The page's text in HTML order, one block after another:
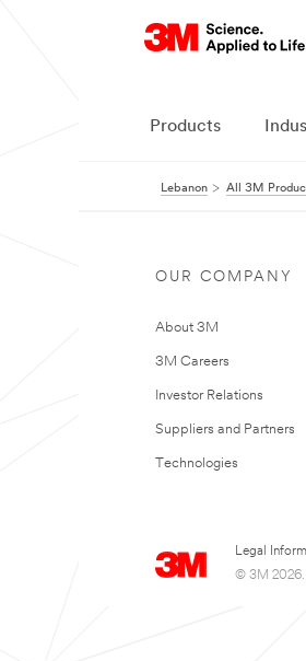
Products
Lebanon All 3M
OUR COMPANY
About 3M
3M Careers
Investor Relations
Suppliers and Partners
Technologies
Legal
© 3M 2026.